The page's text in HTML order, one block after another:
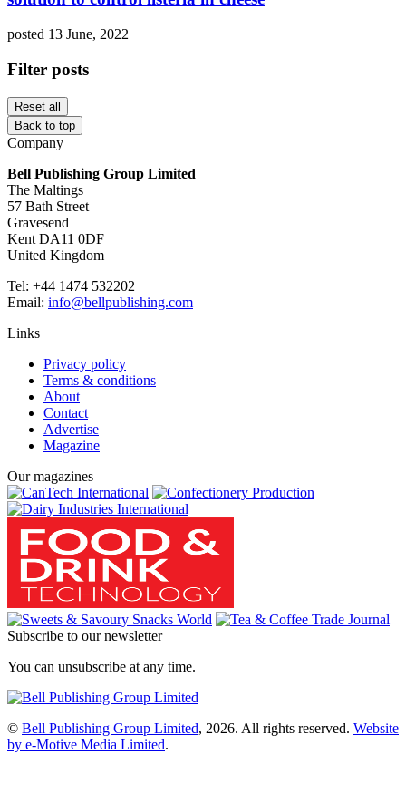
posted 13 June, 2022
Filter posts
Reset all
Back to top
Company
Bell Publishing Group Limited
The Maltings
57 Bath Street
Gravesend
Kent DA11 0DF
United Kingdom
Tel: +44 1474 532202
Email: info@bellpublishing.com
Links
Privacy policy
Terms & conditions
About
Contact
Advertise
Magazine
Our magazines
Subscribe to our newsletter
You can unsubscribe at any time.
© Bell Publishing Group Limited, 2026. All rights reserved. Website
by e-Motive Media Limited.